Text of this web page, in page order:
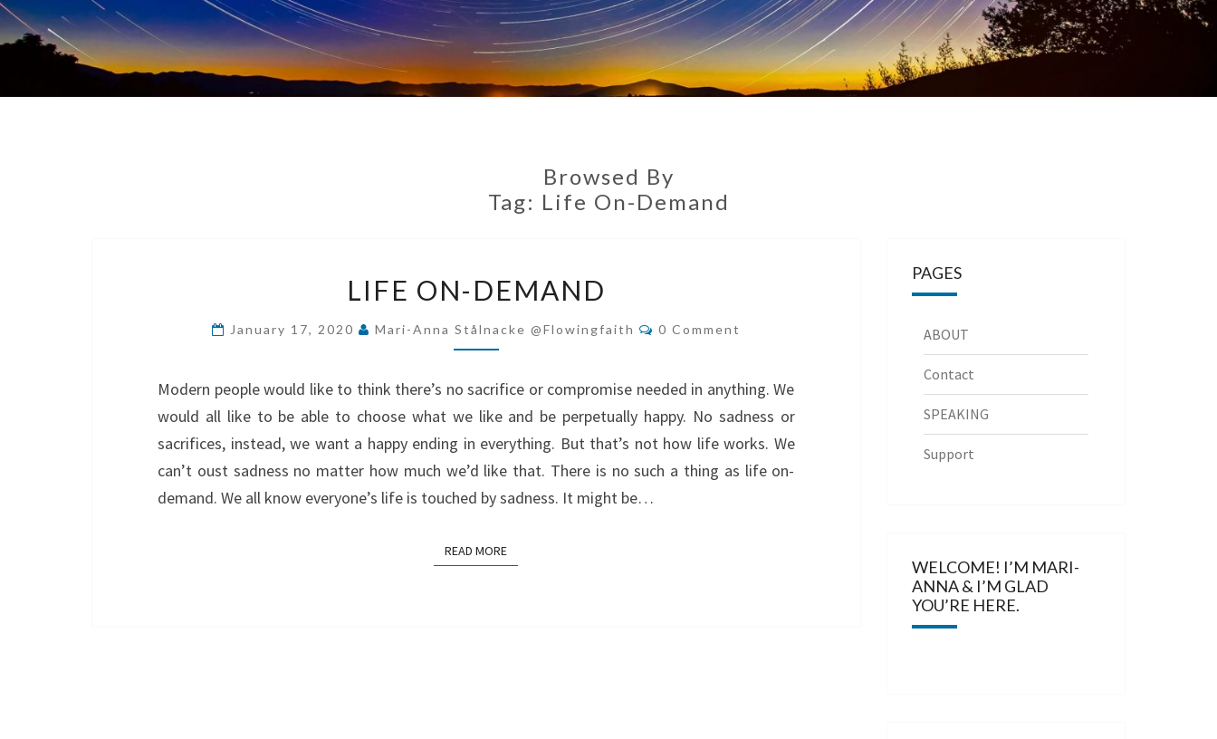
Browsed By
Tag: Life On-Demand
ON-
DEMAND
LIFE ON-DEMAND
January 17, 2020 Mari-Anna Stålnacke @flowingfaith Comments
0 Comment
Modern people would like to think there’s no sacrifice or compromise needed in anything. We
would all like to be able to choose what we like and be perpetually happy. No sadness or
sacrifices, instead, we want a happy ending in everything. But that’s not how life works. We
can’t oust sadness no matter how much we’d like that. There is no such a thing as life on-
demand. We all know everyone’s life is touched by sadness. It might be…
READ MOREREAD MORE
PAGES
ABOUT
Contact
SPEAKING
Support
WELCOME! I’M MARI-
ANNA & I’M GLAD
YOU’RE HERE.